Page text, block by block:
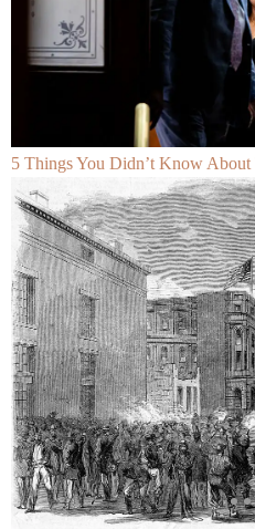
5 Things You Didn’t Know